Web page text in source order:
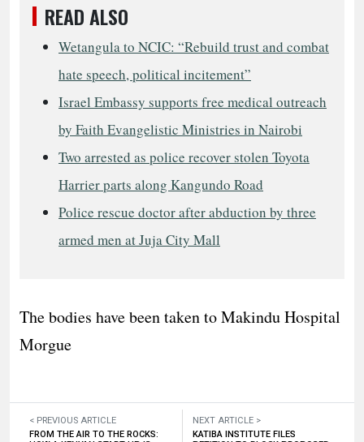
READ ALSO
Wetangula to NCIC: “Rebuild trust and combat
hate speech, political incitement”
Israel Embassy supports free medical outreach
by Faith Evangelistic Ministries in Nairobi
Two arrested as police recover stolen Toyota
Harrier parts along Kangundo Road
Police rescue doctor after abduction by three
armed men at Juja City Mall
The bodies have been taken to Makindu Hospital
Morgue
< PREVIOUS ARTICLE
FROM THE AIR TO THE ROCKS:
NEXT ARTICLE >
KATIBA INSTITUTE FILES